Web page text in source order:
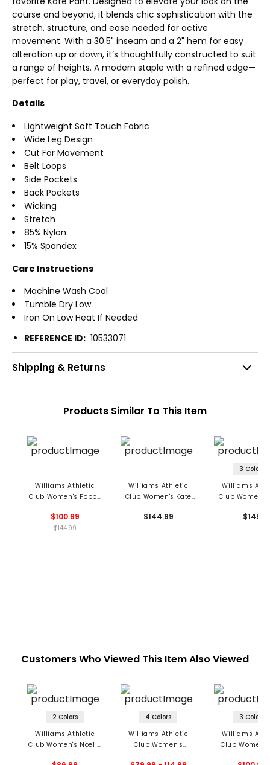
course and beyond, it blends chic sophistication with the
stretch, structure, and ease needed for active
movement. With a 30.5" inseam and a 2" hem for easy
alteration up or down, it’s thoughtfully constructed to suit
a range of heights. A modern staple with a refined edge—
perfect for play, travel, or everyday polish.
Details
Lightweight Soft Touch Fabric
Wide Leg Design
Cut For Movement
Belt Loops
Side Pockets
Back Pockets
Wicking
Stretch
85% Nylon
15% Spandex
Care Instructions
Machine Wash Cool
Tumble Dry Low
Iron On Low Heat If Needed
REFERENCE ID: 10533071
Shipping & Returns
Products Similar To This Item
Williams Athletic
Club Women's Poppy
$100.99
$144.99
Williams Athletic
Club Women's Kate
$144.99
3 Colors
Williams
Club Women's
$145
Customers Who Viewed This Item Also Viewed
2 Colors
Williams Athletic
Club Women's Noelle
4 Colors
Williams Athletic
Club Women's
3 Colors
Williams
Club